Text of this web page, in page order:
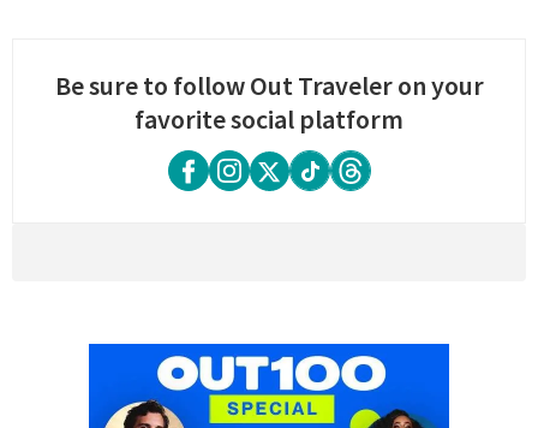
Be sure to follow Out Traveler on your
favorite social platform